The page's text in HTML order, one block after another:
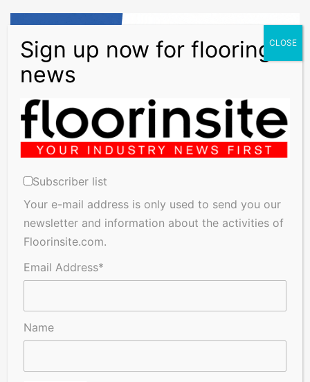
Subscriber list
Your e-mail address is only used to send you our
newsletter and information about the activities of
Floorinsite.com.
Email Address*
Name